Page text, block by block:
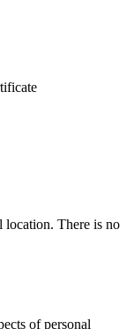
location. There is no
of personal